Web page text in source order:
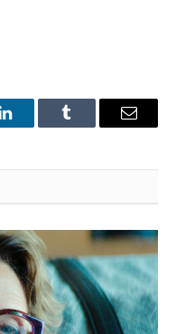
LinkedInTumblr Email